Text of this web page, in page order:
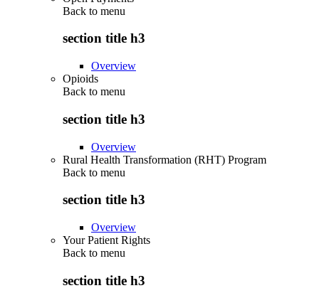
Back to menu
section title h3
Overview
Opioids
Back to menu
section title h3
Overview
Rural Health Transformation (RHT) Program
Back to menu
section title h3
Overview
Your Patient Rights
Back to menu
section title h3